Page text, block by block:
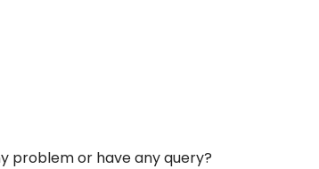
problem or have any query?